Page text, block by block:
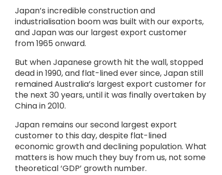
Japan’s incredible construction and
industrialisation boom was built with our exports,
and Japan was our largest export customer
from 1965 onward.
But when Japanese growth hit the wall, stopped
dead in 1990, and flat-lined ever since, Japan still
remained Australia’s largest export customer for
the next 30 years, until it was finally overtaken by
China in 2010.
Japan remains our second largest export
customer to this day, despite flat-lined
economic growth and declining population. What
matters is how much they buy from us, not some
theoretical ‘GDP’ growth number.